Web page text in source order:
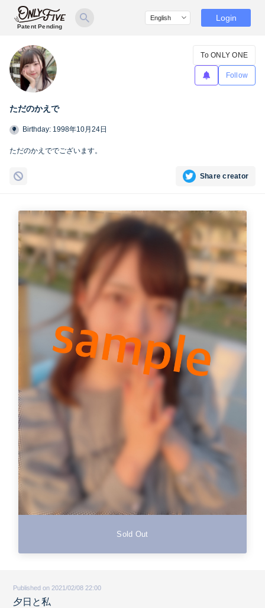
Patent Pending
Login
ただのかえで
To ONLY ONE
Follow
Birthday: 1998年10月24日
ただのかえででございます。
Share creator
Sold Out
Published on 2021/02/08 22:00
夕日と私